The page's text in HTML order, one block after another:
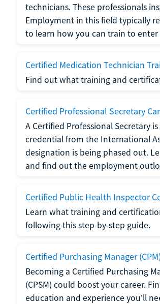
technicians. These professionals
Employment in this field typically
to learn how you can train to
Certified Medication Technician
Find out what training and
Certified Professional Secretary
A Certified Professional Secretary
credential from the International
designation is being phased out.
and find out the employment
Certified Public Health Inspector
Learn what training and
following this step-by-step guide.
Certified Purchasing Manager
Becoming a Certified Purchasing
(CPSM) could boost your career.
education and experience you'll